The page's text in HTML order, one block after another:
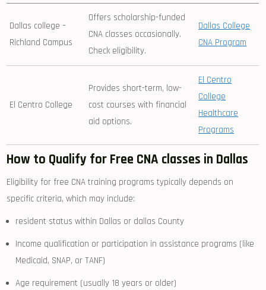
Dallas ⁣college –
Richland Campus
Offers ⁣scholarship-funded
‍CNA classes occasionally.
Check eligibility.
Dallas College
CNA⁤ Program
El Centro College
Provides short-term, low-
cost courses with financial
⁢aid options.
El Centro
College
⁤Healthcare
Programs
How to Qualify for Free⁢ CNA classes in Dallas
Eligibility for ‌free CNA training programs typically depends on
specific ​criteria, which may include:
resident status within Dallas or dallas County
Income⁣ qualification or participation in ​assistance programs (like
Medicaid, SNAP, or TANF)
Age ‍requirement (usually 18 years or‌ older)